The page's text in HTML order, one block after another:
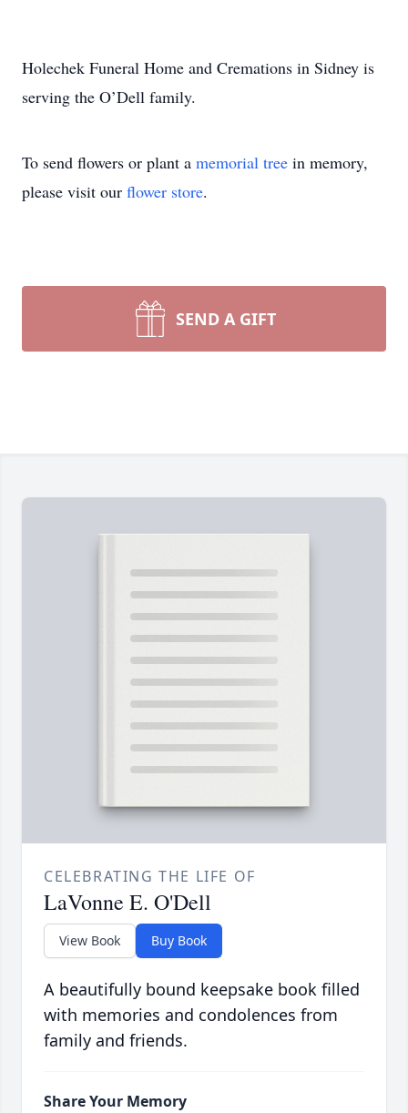
Holechek Funeral Home and Cremations in Sidney is
serving the O’Dell family.
To send flowers or plant a memorial tree in memory,
please visit our flower store.
SEND A GIFT
CELEBRATING THE LIFE OF
LaVonne E. O'Dell
View Book Buy Book
A beautifully bound keepsake book filled
with memories and condolences from
family and friends.
Share Your Memory